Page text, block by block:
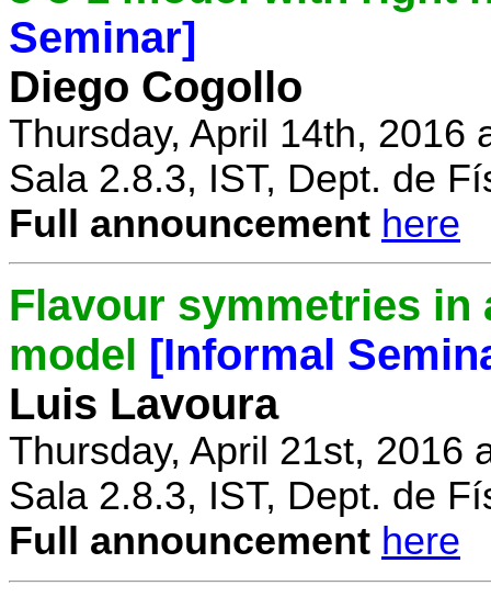
Seminar]
Diego Cogollo
Thursday, April 14th, 2016
Sala 2.8.3, IST, Dept. de
Full announcement here
Flavour symmetries in
model [Informal
Luis Lavoura
Thursday, April 21st, 2016
Sala 2.8.3, IST, Dept. de
Full announcement here